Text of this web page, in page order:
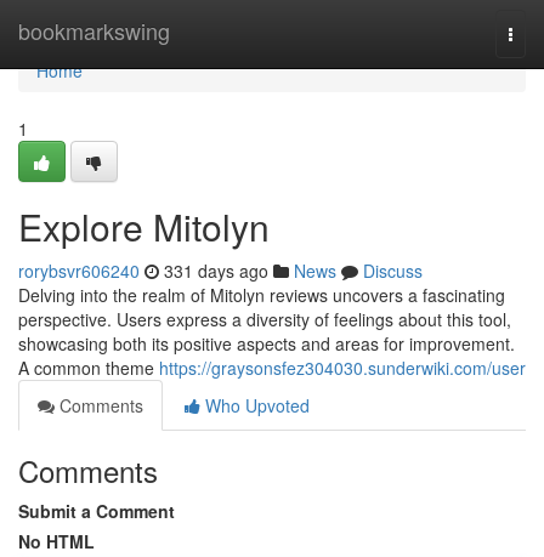
bookmarkswing
Home
Home
1
Explore Mitolyn
rorybsvr606240 331 days ago News
Discuss
Delving into the realm of Mitolyn reviews uncovers a fascinating
perspective. Users express a diversity of feelings about this tool,
showcasing both its positive aspects and areas for improvement.
A common theme https://graysonsfez304030.sunderwiki.com/user
Comments
Who Upvoted
Comments
Submit a Comment
No HTML